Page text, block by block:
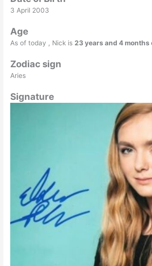
3 April 2003
Age
As of today , Nick is 23 years and 4 months
Zodiac sign
Aries
Signature